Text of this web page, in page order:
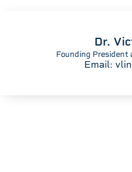
Dr.
Founding President
Email: